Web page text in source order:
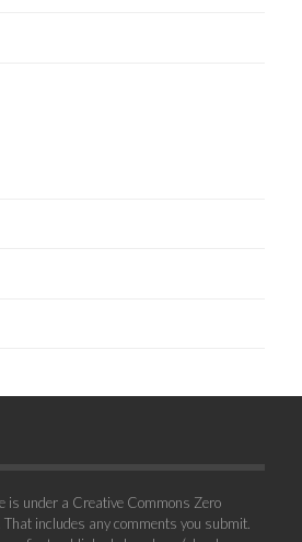
is under a Creative Commons Zero
includes any comments you submit.